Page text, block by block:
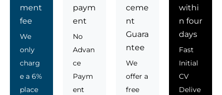
ment
fee
We
only
charg
e a 6%
place
paym
ent
No
Advan
ce
Paym
ent
ceme
nt
Guara
ntee
We
offer a
free
withi
n four
days
Fast
Initial
CV
Delive